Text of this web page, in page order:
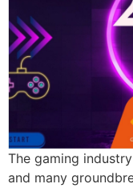
The gaming
and many